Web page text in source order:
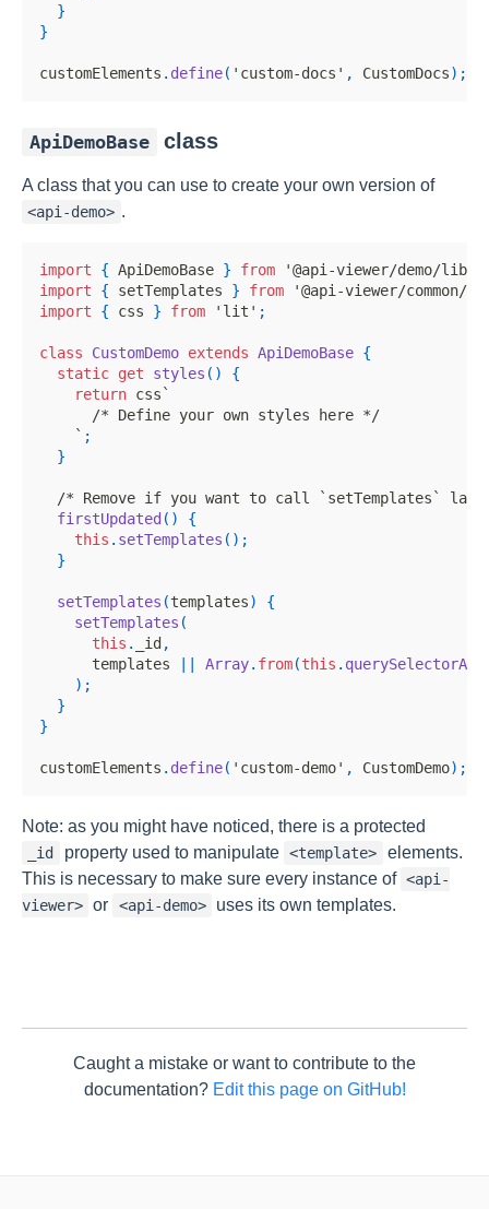
}
}
customElements . define( 'custom-docs' , CustomDocs) ;
ApiDemoBase class
A class that you can use to create your own version of
<api-demo> .
import { ApiDemoBase } from
'@api-viewer/demo/lib/
import
{ setTemplates } from
'@api-viewer/
import
{ css } from 'lit' ;
class CustomDemo extends ApiDemoBase {
static get styles ( )
{
return css `
/* Define your own styles here */
` ;
}
/* Remove if you want to call `setTemplates`
firstUpdated ( )
{
this . setTemplates ( ) ;
}
setTemplates (templates)
{
setTemplates (
this . _id ,
      templates
Array. from(this . querySelectorAll
) ;
}
}
customElements . define( 'custom-demo' , CustomDemo) ;
Note: as you might have noticed, there is a protected
_id property used to manipulate <template>
elements.
This is necessary to make sure every instance of <api-
viewer> or <api-demo> uses its own templates.
Caught a mistake or want to contribute to the
documentation? Edit this page on GitHub!